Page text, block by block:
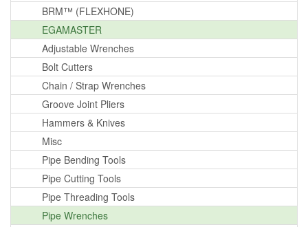
BRM™ (FLEXHONE)
EGAMASTER
Adjustable Wrenches
Bolt Cutters
Chain / Strap Wrenches
Groove Joint Pliers
Hammers & Knives
Misc
Pipe Bending Tools
Pipe Cutting Tools
Pipe Threading Tools
Pipe Wrenches